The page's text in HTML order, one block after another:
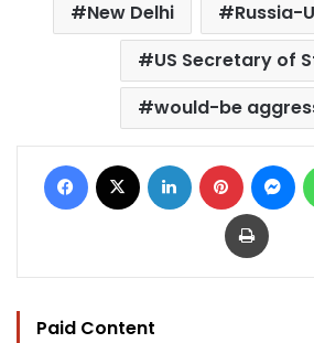
New Delhi
Russia-
US Secretary of
would-be
Facebook LinkedIn Pinterest
Print
Paid Content